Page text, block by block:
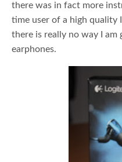
there was in fact more
time user of a high quality
there is really no way I am
earphones.